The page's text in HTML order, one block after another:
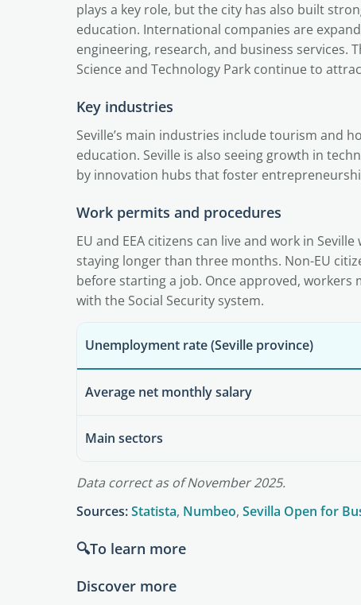
plays a key role, but the city has also built
education. International companies are
engineering, research, and business services.
Science and Technology Park continue to
Key industries
Seville’s main industries include tourism and
education. Seville is also seeing growth in
by innovation hubs that foster
Work permits and procedures
EU and EEA citizens can live and work in
staying longer than three months. Non-EU
before starting a job. Once approved,
with the Social Security system.
Unemployment rate (Seville province)
Average net monthly salary
Main sectors
Data correct as of November 2025.
Sources:Statista, Numbeo, Sevilla Open for
🔍To learn more
Discover more